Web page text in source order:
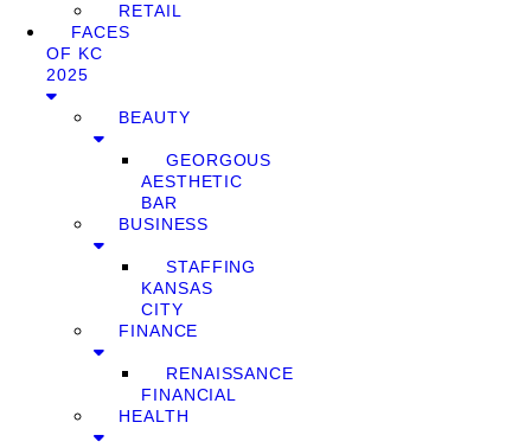
RETAIL
FACES
OF KC
2025
BEAUTY
GEORGOUS
AESTHETIC
BAR
BUSINESS
STAFFING
KANSAS
CITY
FINANCE
RENAISSANCE
FINANCIAL
HEALTH